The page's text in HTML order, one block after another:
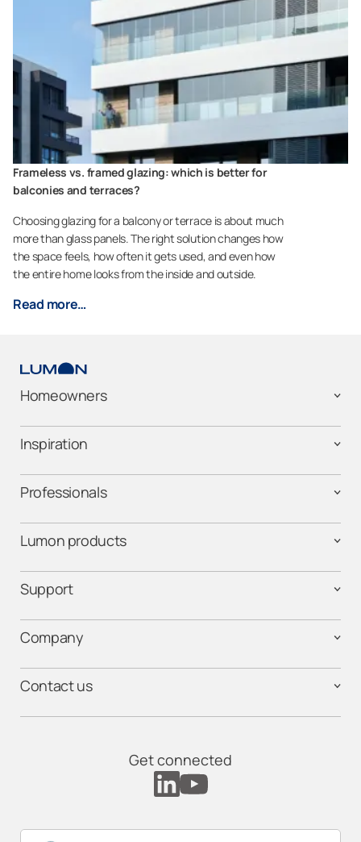
Frameless vs. framed glazing: which is better for
balconies and terraces?
Choosing glazing for a balcony or terrace is about much
more than glass panels. The right solution changes how
the space feels, how often it gets used, and even how
the entire home looks from the inside and outside.
Read more…
Homeowners
Inspiration
Professionals
Lumon products
Support
Company
Contact us
Get connected